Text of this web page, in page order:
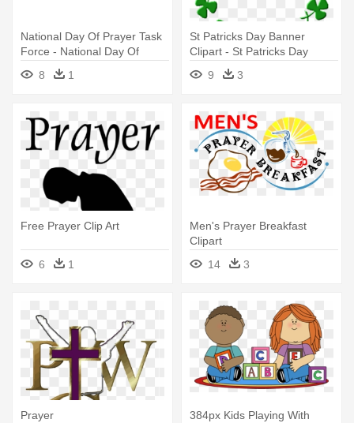
National Day Of Prayer Task
Force - National Day Of
Prayer 2018
8 1
St Patricks Day Banner
Clipart - St Patricks Day
9 3
Free Prayer Clip Art
6 1
Men's Prayer Breakfast
Clipart
14
3
Prayer
384px Kids Playing With